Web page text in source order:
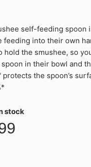
self-feeding
feeding into their own
hold the smushee, so
in their bowl and
protects the spoon’s
stock